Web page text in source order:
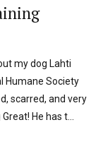
my dog Lahti
Humane Society
scarred, and very
He has t...